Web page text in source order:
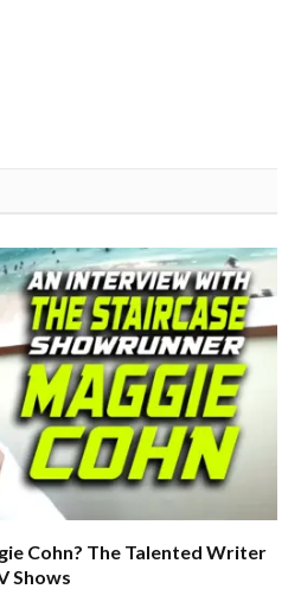
Cohn? The Talented Writer
Shows